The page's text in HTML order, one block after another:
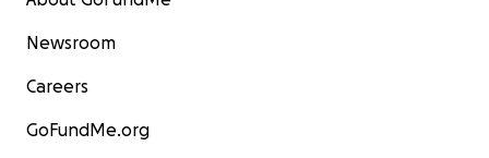
Newsroom
Careers
GoFundMe.org